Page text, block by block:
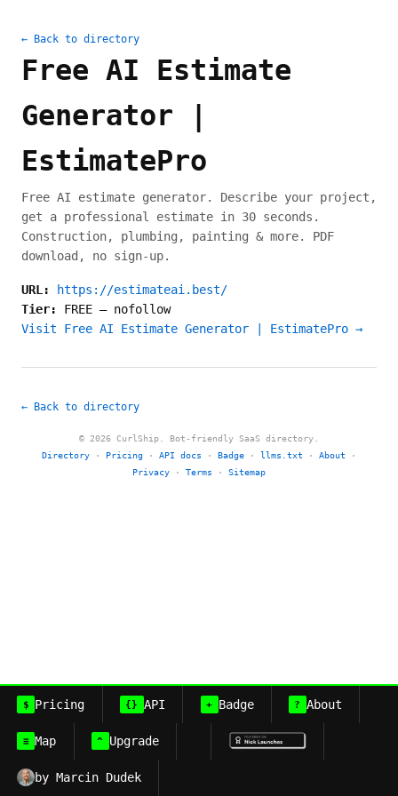
← Back to directory
Free AI Estimate
Generator |
EstimatePro
Free AI estimate generator. Describe your project,
get a professional estimate in 30 seconds.
Construction, plumbing, painting & more. PDF
download, no sign-up.
URL:
https://estimateai.best/
Tier: FREE — nofollow
Visit Free AI Estimate Generator | EstimatePro →
← Back to directory
© 2026 CurlShip. Bot-friendly SaaS directory.
Directory · Pricing · API docs · Badge · llms.txt · About ·
Privacy · Terms · Sitemap
$ Pricing {} API + Badge ? About
≡ Map ^ Upgrade
by Marcin Dudek